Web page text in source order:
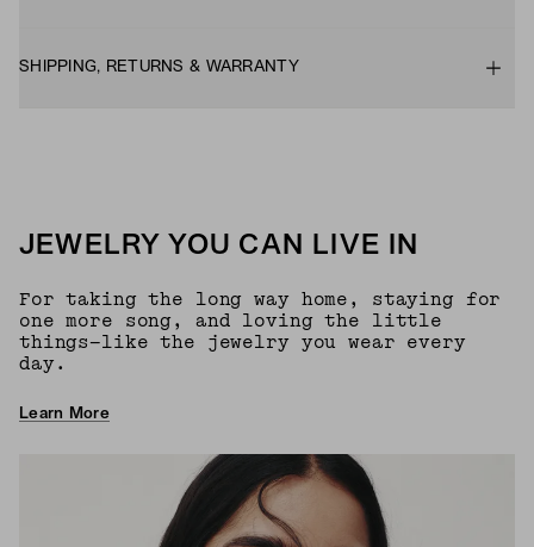
SHIPPING, RETURNS & WARRANTY
JEWELRY YOU CAN LIVE IN
For taking the long way home, staying for
one more song, and loving the little
things—like the jewelry you wear every
day.
Learn More